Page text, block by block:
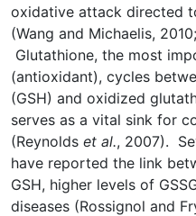
oxidative attack directed
(Wang and Michaelis,
Glutathione, the most
(antioxidant), cycles
(GSH) and oxidized
serves as a vital sink for
(Reynolds et al., 2007).
have reported the link
GSH, higher levels of
diseases (Rossignol and